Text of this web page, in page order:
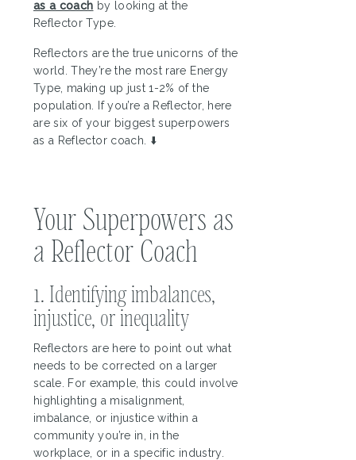
as a coach by looking at the
Reflector Type.
Reflectors are the true unicorns of the
world. They’re the most rare Energy
Type, making up just 1-2% of the
population. If you’re a Reflector, here
are six of your biggest superpowers
as a Reflector coach. ⬇️
Your Superpowers as
a Reflector Coach
1. Identifying imbalances,
injustice, or inequality
Reflectors are here to point out what
needs to be corrected on a larger
scale. For example, this could involve
highlighting a misalignment,
imbalance, or injustice within a
community you’re in, in the
workplace, or in a specific industry.